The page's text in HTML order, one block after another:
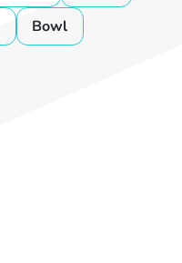
Bowl